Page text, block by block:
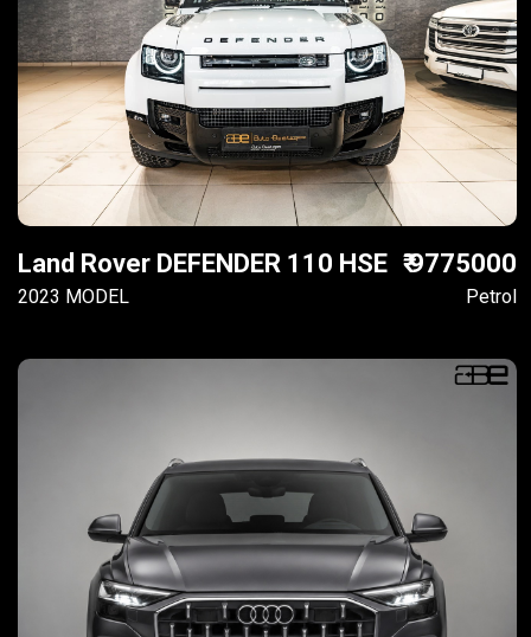
Land Rover DEFENDER 110 HSE
2023 MODEL
₹ 9775000
Petrol